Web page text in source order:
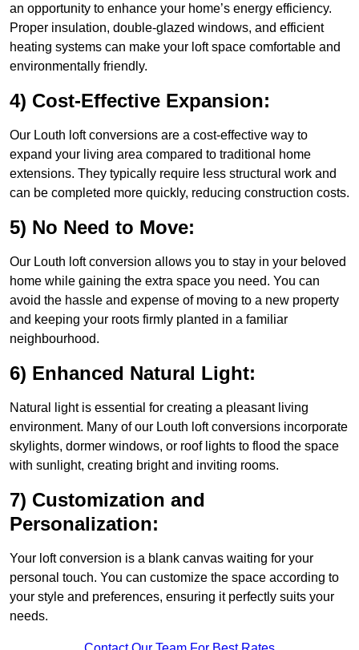
an opportunity to enhance your home’s energy efficiency.
Proper insulation, double-glazed windows, and efficient
heating systems can make your loft space comfortable and
environmentally friendly.
4) Cost-Effective Expansion:
Our Louth loft conversions are a cost-effective way to
expand your living area compared to traditional home
extensions. They typically require less structural work and
can be completed more quickly, reducing construction costs.
5) No Need to Move:
Our Louth loft conversion allows you to stay in your beloved
home while gaining the extra space you need. You can
avoid the hassle and expense of moving to a new property
and keeping your roots firmly planted in a familiar
neighbourhood.
6) Enhanced Natural Light:
Natural light is essential for creating a pleasant living
environment. Many of our Louth loft conversions incorporate
skylights, dormer windows, or roof lights to flood the space
with sunlight, creating bright and inviting rooms.
7) Customization and
Personalization:
Your loft conversion is a blank canvas waiting for your
personal touch. You can customize the space according to
your style and preferences, ensuring it perfectly suits your
needs.